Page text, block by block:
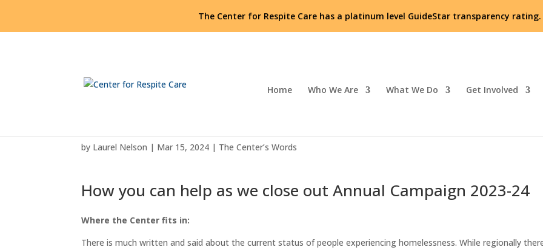
The Center for Respite Care has a platinum level GuideStar transparency rating.
Home Who We Are What We Do Get Involved
by Laurel Nelson | Mar 15, 2024 | The Center’s Words
How you can help as we close out Annual Campaign 2023-24
Where the Center fits in:
There is much written and said about the current status of people experiencing homelessness. While regionally